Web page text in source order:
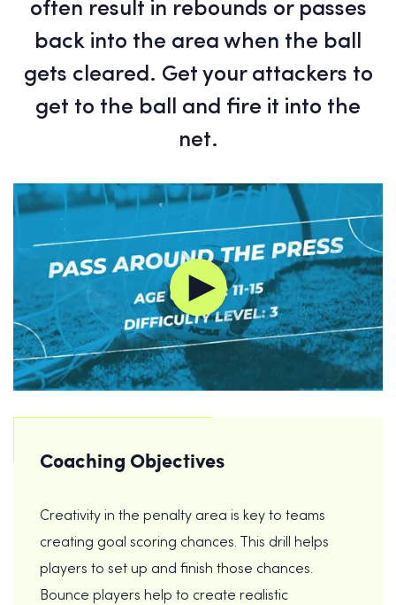
often result in rebounds or passes
back into the area when the ball
gets cleared. Get your attackers to
get to the ball and fire it into the
net.
Coaching Objectives
Creativity in the penalty area is key to teams
creating goal scoring chances. This drill helps
players to set up and finish those chances.
Bounce players help to create realistic